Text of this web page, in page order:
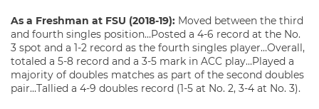
As a Freshman at FSU (2018-19): Moved between the third
and fourth singles position…Posted a 4-6 record at the No.
3 spot and a 1-2 record as the fourth singles player…Overall,
totaled a 5-8 record and a 3-5 mark in ACC play…Played a
majority of doubles matches as part of the second doubles
pair…Tallied a 4-9 doubles record (1-5 at No. 2, 3-4 at No. 3).